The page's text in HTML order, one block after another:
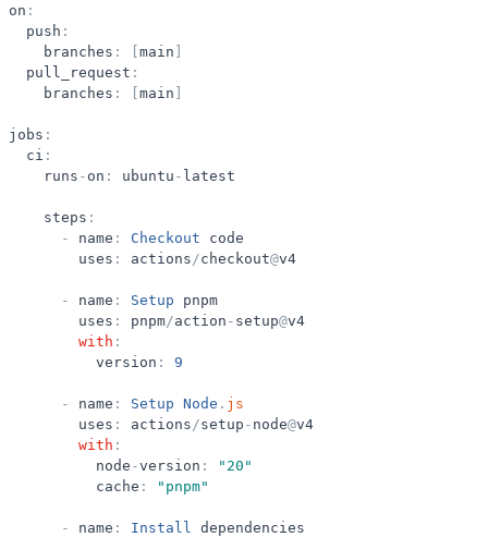
on :
push :
branches : main
pull_request :
branches : main
jobs :
ci :
runs - on : ubuntu - latest
steps :
-
name : Checkout
code
uses : actions /checkout@v4
- name : Setup
pnpm
uses : pnpm/action - setup@v4
with :
version : 9
- name : Setup Node . js
uses : actions /setup - node@v4
with :
node -version : " 20 "
cache : " pnpm"
- name : Install
dependencies